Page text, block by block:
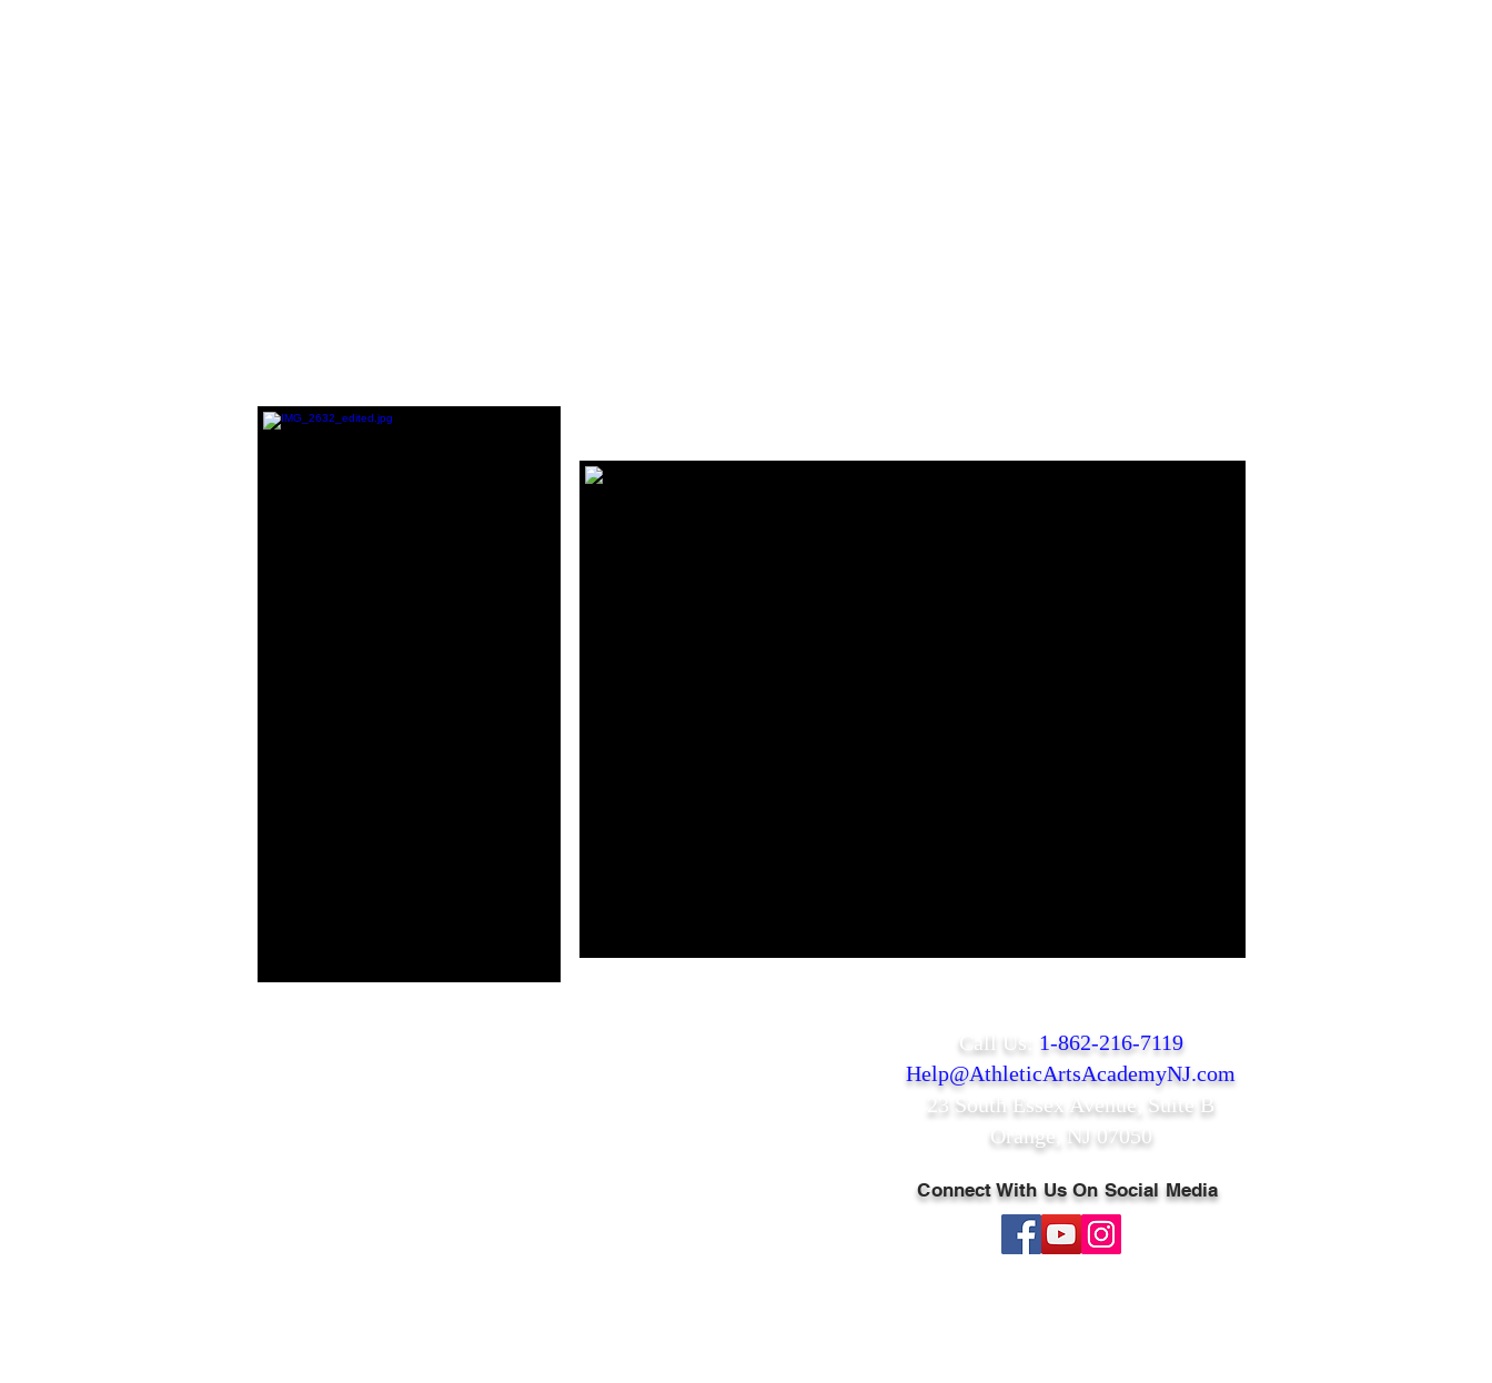
Call Us: 1-862-216-7119
Help@AthleticArtsAcademyNJ.com
23 South Essex Avenue, Suite B
Orange, NJ 07050
Connect With Us On Social Media